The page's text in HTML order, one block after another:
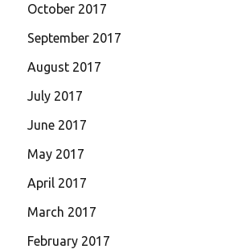
October 2017
September 2017
August 2017
July 2017
June 2017
May 2017
April 2017
March 2017
February 2017